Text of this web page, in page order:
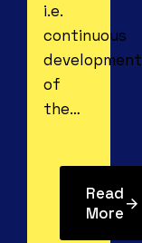
i.e.
continuous
development
of
the…
Read
More